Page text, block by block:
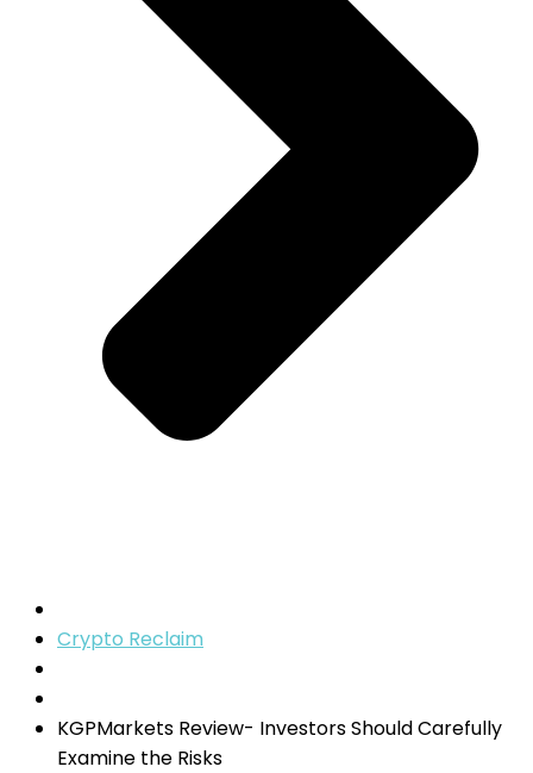
Crypto Reclaim
KGPMarkets Review- Investors Should Carefully
Examine the Risks